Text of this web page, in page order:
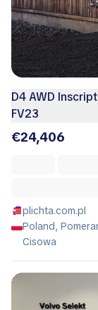
D4 AWD
FV23
€24,406
plichta.com.pl
Poland,
Cisowa